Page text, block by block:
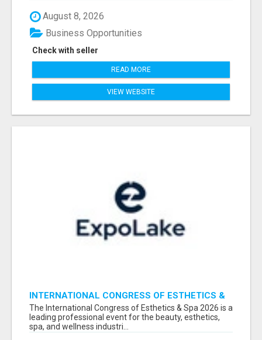
August 8, 2026
Check with seller
Business Opportunities
READ MORE
VIEW WEBSITE
INTERNATIONAL CONGRESS OF ESTHETICS &
SPA 2026 ATTENDEES LIST & EXHIBITORS LIST
The International Congress of Esthetics & Spa 2026 is a
leading professional event for the beauty, esthetics,
spa, and wellness industri...